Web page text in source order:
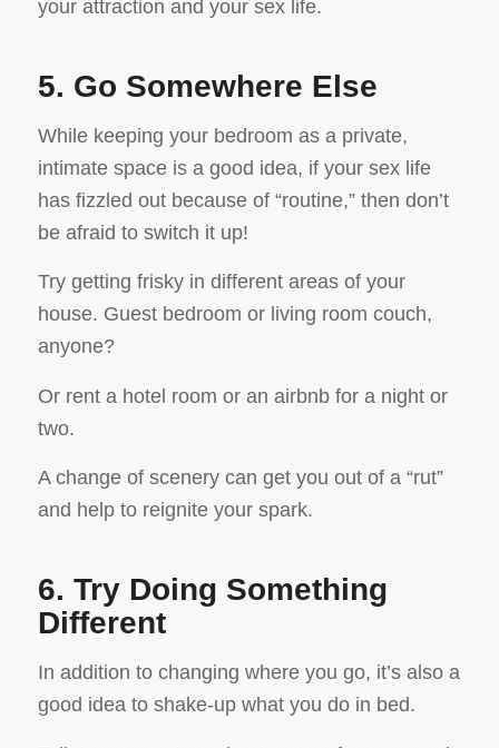
your attraction and your sex life.
5. Go Somewhere Else
While keeping your bedroom as a private,
intimate space is a good idea, if your sex life
has fizzled out because of “routine,” then don’t
be afraid to switch it up!
Try getting frisky in different areas of your
house. Guest bedroom or living room couch,
anyone?
Or rent a hotel room or an airbnb for a night or
two.
A change of scenery can get you out of a “rut”
and help to reignite your spark.
6. Try Doing Something
Different
In addition to changing where you go, it’s also a
good idea to shake-up what you do in bed.